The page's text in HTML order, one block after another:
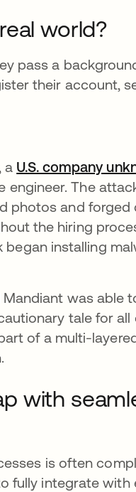
world?
pass a
their account,
a U.S. company
The
photos and
the hiring
installing
was able
tale for
of a multi-
with
is often
fully integrate with